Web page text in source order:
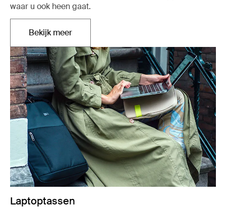
waar u ook heen gaat.
Bekijk meerOpent in een nieuw tabblad
Laptoptassen